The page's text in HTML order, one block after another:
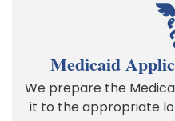
Medicaid
We prepare the
it to the appropriate